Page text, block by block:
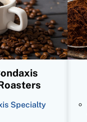
Specialty